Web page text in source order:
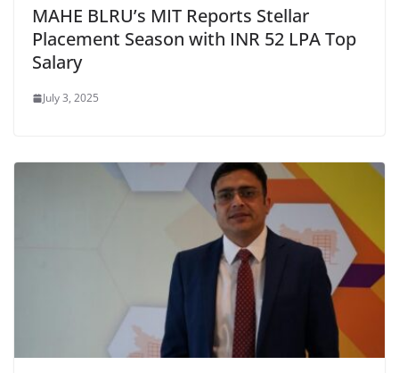
MAHE BLRU’s MIT Reports Stellar
Placement Season with INR 52 LPA Top
Salary
July 3, 2025